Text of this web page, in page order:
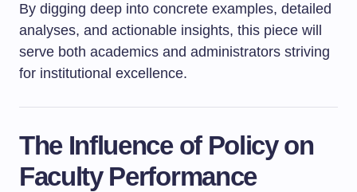
By digging deep into concrete examples, detailed
analyses, and actionable insights, this piece will
serve both academics and administrators striving
for institutional excellence.
The Influence of Policy on
Faculty Performance